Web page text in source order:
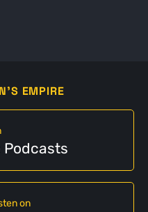
EMPIRE
Podcasts
on